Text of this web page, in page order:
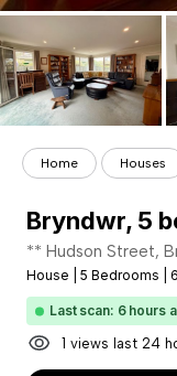
Home Houses
Bryndwr, 5
** Hudson Street,
House 5 Bedrooms
Last scan: 6 hours
1 views last 24